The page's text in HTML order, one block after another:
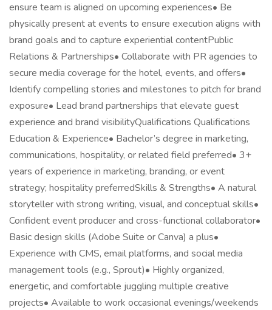
ensure team is aligned on upcoming experiences• Be
physically present at events to ensure execution aligns with
brand goals and to capture experiential contentPublic
Relations & Partnerships• Collaborate with PR agencies to
secure media coverage for the hotel, events, and offers•
Identify compelling stories and milestones to pitch for brand
exposure• Lead brand partnerships that elevate guest
experience and brand visibilityQualifications Qualifications
Education & Experience• Bachelor’s degree in marketing,
communications, hospitality, or related field preferred• 3+
years of experience in marketing, branding, or event
strategy; hospitality preferredSkills & Strengths• A natural
storyteller with strong writing, visual, and conceptual skills•
Confident event producer and cross-functional collaborator•
Basic design skills (Adobe Suite or Canva) a plus•
Experience with CMS, email platforms, and social media
management tools (e.g., Sprout)• Highly organized,
energetic, and comfortable juggling multiple creative
projects• Available to work occasional evenings/weekends